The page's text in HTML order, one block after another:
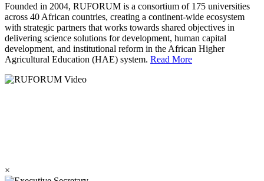
Founded in 2004, RUFORUM is a consortium of 175 universities
across 40 African countries, creating a continent-wide ecosystem
with strategic partners that works towards shared objectives in
delivering science solutions for development, human capital
development, and institutional reform in the African Higher
Agricultural Education (HAE) system. Read More
×